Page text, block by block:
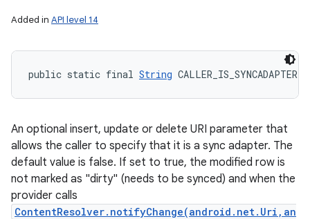
Added in API level 14
public static final String CALLER_IS_SYNCADAPTER
An optional insert, update or delete URI parameter that
allows the caller to specify that it is a sync adapter. The
default value is false. If set to true, the modified row is
not marked as "dirty" (needs to be synced) and when the
provider calls
ContentResolver.notifyChange(android.net.Uri,an